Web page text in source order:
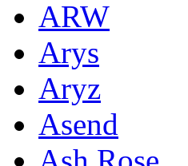
ARW
Arys
Aryz
Asend